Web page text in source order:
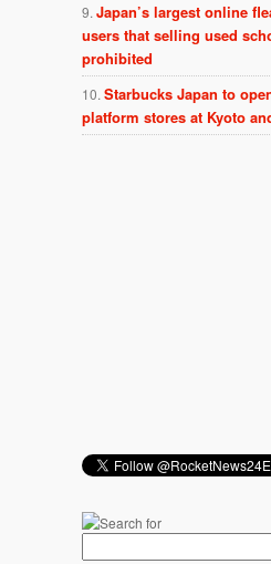
Japan’s largest online
users that selling used
prohibited
Starbucks Japan to
platform stores at Kyoto